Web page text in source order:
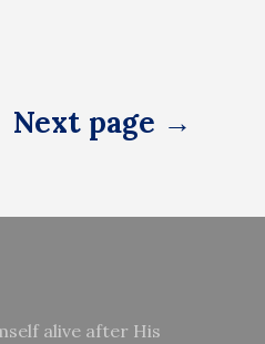
Next page →
alive after His